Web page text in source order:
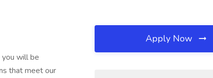
will be
that meet our
Apply Now